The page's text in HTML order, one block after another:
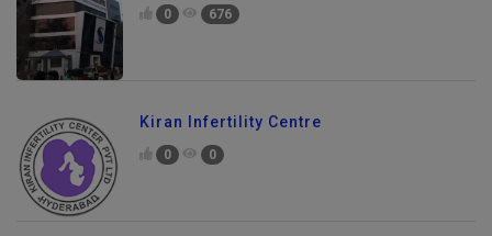
0 676
Kiran Infertility Centre
0 0